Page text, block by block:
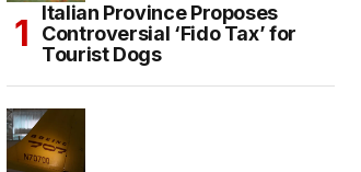
Italian Province Proposes
Controversial ‘Fido Tax’ for
Tourist Dogs